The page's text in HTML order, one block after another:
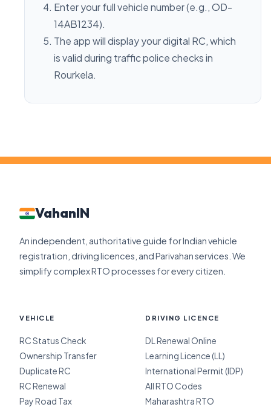
Enter your full vehicle number (e.g., OD-
14AB1234).
The app will display your digital RC, which
is valid during traffic police checks in
Rourkela.
VahanIN
An independent, authoritative guide for Indian vehicle
registration, driving licences, and Parivahan services. We
simplify complex RTO processes for every citizen.
VEHICLE
RC Status Check
Ownership Transfer
Duplicate RC
RC Renewal
Pay Road Tax
DRIVING LICENCE
DL Renewal Online
Learning Licence (LL)
International Permit (IDP)
All RTO Codes
Maharashtra RTO